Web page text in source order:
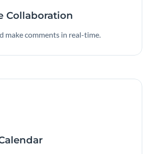
Collaboration
make comments in real-time.